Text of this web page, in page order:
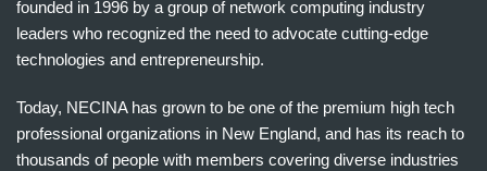
founded in 1996 by a group of network computing industry
leaders who recognized the need to advocate cutting-edge
technologies and entrepreneurship.
Today, NECINA has grown to be one of the premium high tech
professional organizations in New England, and has its reach to
thousands of people with members covering diverse industries